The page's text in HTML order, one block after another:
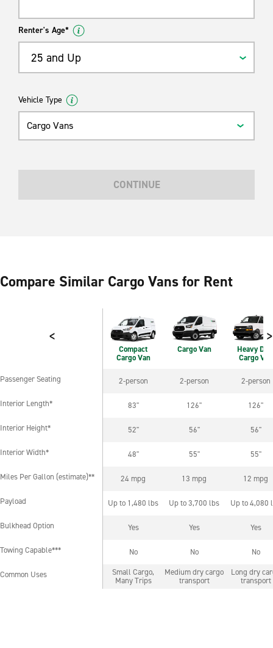
Renter's Age*
25 and Up
Vehicle Type
Cargo Vans
CONTINUE
Compare Similar Cargo Vans for Rent
< >
Compact
Cargo Van
Cargo Van
Heavy
Cargo Van
Passenger Seating 2-person 2-person 2-person
Interior Length* 83" 126" 126"
Interior Height* 52" 56" 56"
Interior Width* 48" 55" 55"
Miles Per Gallon (estimate)** 24 mpg 13 mpg 12 mpg
Payload Up to 1,480 lbs Up to 3,700 lbs Up to 4,080
Bulkhead Option Yes Yes Yes
Towing Capable*** No No No
Common Uses
Small Cargo,
Many Trips
Medium dry cargo
transport
Long dry
transport
Passenger Seating
Interior Length*
Interior Height*
Interior Width*
Miles Per Gallon (estimate)**
Payload
Bulkhead Option
Towing Capable***
Common Uses